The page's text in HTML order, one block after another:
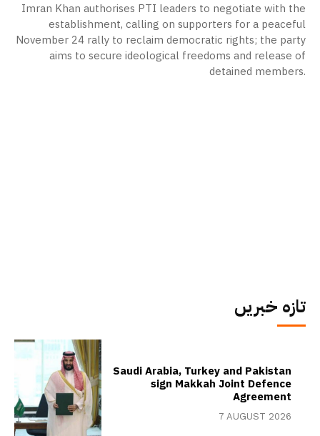
Imran Khan authorises PTI leaders to negotiate with the
establishment, calling on supporters for a peaceful
November 24 rally to reclaim democratic rights; the party
aims to secure ideological freedoms and release of
detained members.
تازہ خبریں
Saudi Arabia, Turkey and Pakistan
sign Makkah Joint Defence
Agreement
7 AUGUST 2026